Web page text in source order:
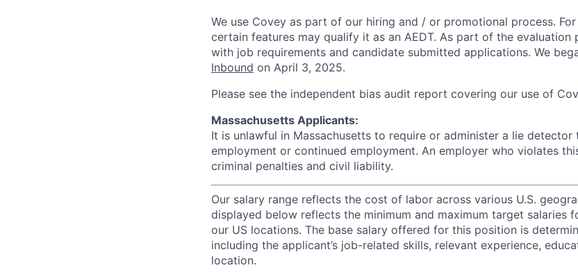
We use Covey as part of our hiring and / or promotional process.
certain features may qualify it as an AEDT. As part of the evaluation
with job requirements and candidate submitted applications. We
Inbound on April 3, 2025.
Please see the independent bias audit report covering our use of
Massachusetts Applicants:
It is unlawful in Massachusetts to require or administer a lie
employment or continued employment. An employer who violates
criminal penalties and civil liability.
Our salary range reflects the cost of labor across various U.S.
displayed below reflects the minimum and maximum target salaries
our US locations. The base salary offered for this position is
including the applicant’s job-related skills, relevant experience,
location.